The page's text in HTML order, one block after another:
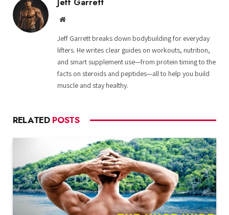
Website
Jeff Garrett breaks down bodybuilding for everyday
lifters. He writes clear guides on workouts, nutrition,
and smart supplement use—from protein timing to the
facts on steroids and peptides—all to help you build
muscle and stay healthy.
RELATED POSTS